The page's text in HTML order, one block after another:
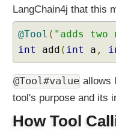
r
t
a
n
T
LangChain4j that this
@Tool ( "adds two
int
add ( int a ,
@Tool#value allows
tool's purpose and its
How Tool